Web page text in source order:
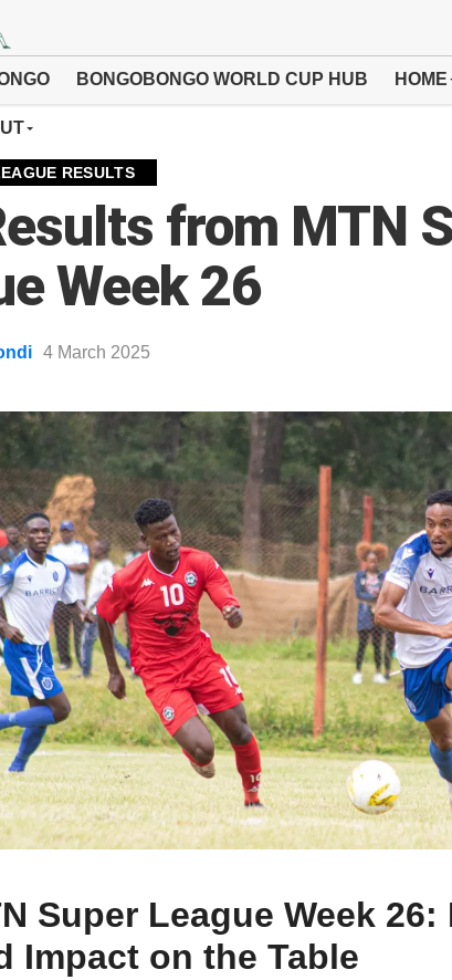
BONGOBONGO WORLD CUP HUB HOME
RESULTS
from MTN
Week 26
4 March 2025
Super League Week
Impact on the Table